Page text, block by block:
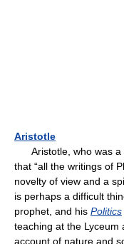
Aristotle
Aristotle, who was a
that “all the writings of
novelty of view and a
is perhaps a difficult
prophet, and his Politics
teaching at the Lyceum
account of nature and